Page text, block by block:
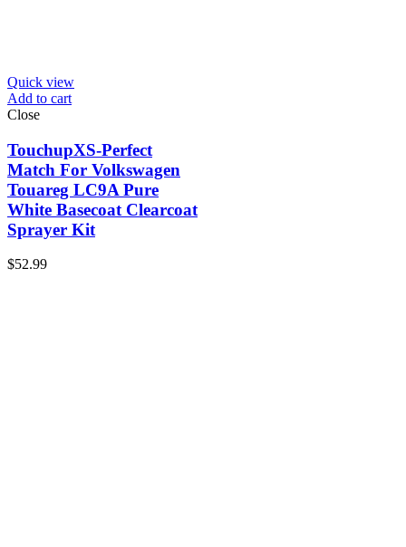
Quick view
Add to cart
Close
TouchupXS-Perfect
Match For Volkswagen
Touareg LC9A Pure
White Basecoat Clearcoat
Sprayer Kit
$52.99